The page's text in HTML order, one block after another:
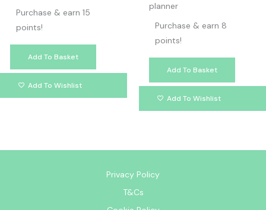
Purchase & earn 15
points!
Add To Basket
Add To Wishlist
planner
Purchase & earn 8
points!
Add To Basket
Add To Wishlist
Privacy Policy
T&Cs